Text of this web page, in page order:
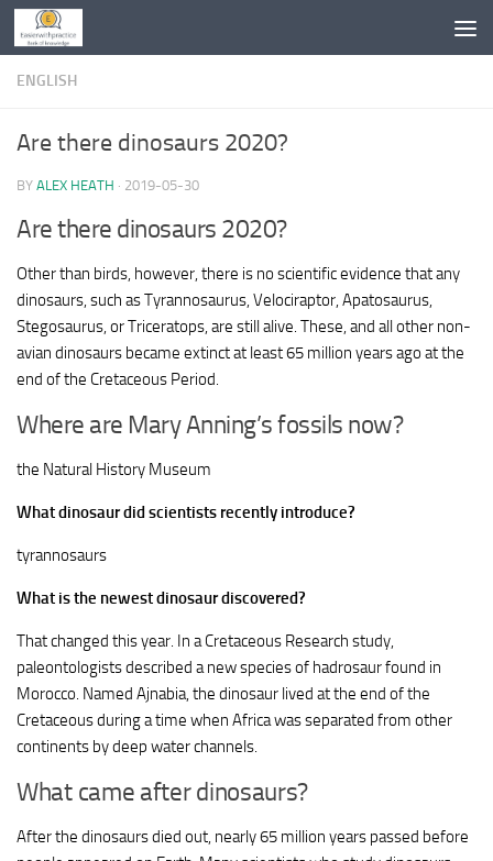
Skip to content
ENGLISH
Are there dinosaurs 2020?
BY ALEX HEATH · 2019-05-30
Are there dinosaurs 2020?
Other than birds, however, there is no scientific evidence that any
dinosaurs, such as Tyrannosaurus, Velociraptor, Apatosaurus,
Stegosaurus, or Triceratops, are still alive. These, and all other non-
avian dinosaurs became extinct at least 65 million years ago at the
end of the Cretaceous Period.
Where are Mary Anning’s fossils now?
the Natural History Museum
What dinosaur did scientists recently introduce?
tyrannosaurs
What is the newest dinosaur discovered?
That changed this year. In a Cretaceous Research study,
paleontologists described a new species of hadrosaur found in
Morocco. Named Ajnabia, the dinosaur lived at the end of the
Cretaceous during a time when Africa was separated from other
continents by deep water channels.
What came after dinosaurs?
After the dinosaurs died out, nearly 65 million years passed before